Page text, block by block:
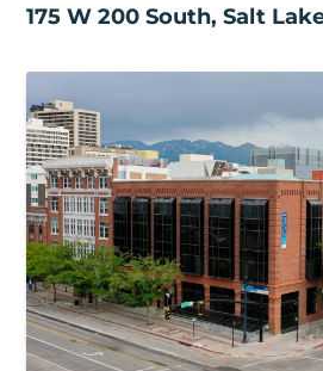
175 W 200 South, Salt